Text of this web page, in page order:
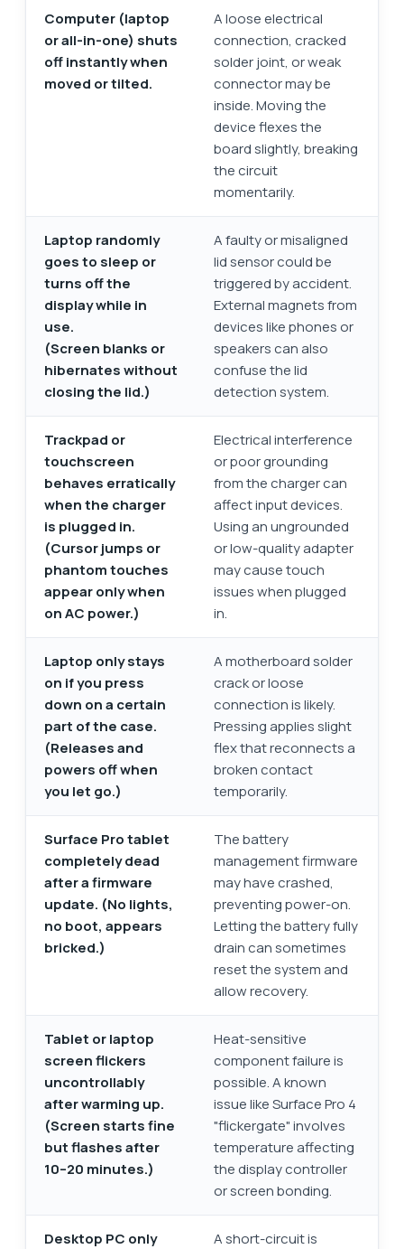
Computer (laptop
or all-in-one) shuts
off instantly when
moved or tilted.
A loose electrical
connection, cracked
solder joint, or weak
connector may be
inside. Moving the
device flexes the
board slightly, breaking
the circuit
momentarily.
Laptop randomly
goes to sleep or
turns off the
display while in
use.
(Screen blanks or
hibernates without
closing the lid.)
A faulty or misaligned
lid sensor could be
triggered by accident.
External magnets from
devices like phones or
speakers can also
confuse the lid
detection system.
Trackpad or
touchscreen
behaves erratically
when the charger
is plugged in.
(Cursor jumps or
phantom touches
appear only when
on AC power.)
Electrical interference
or poor grounding
from the charger can
affect input devices.
Using an ungrounded
or low-quality adapter
may cause touch
issues when plugged
in.
Laptop only stays
on if you press
down on a certain
part of the case.
(Releases and
powers off when
you let go.)
A motherboard solder
crack or loose
connection is likely.
Pressing applies slight
flex that reconnects a
broken contact
temporarily.
Surface Pro tablet
completely dead
after a firmware
update. (No lights,
no boot, appears
bricked.)
The battery
management firmware
may have crashed,
preventing power-on.
Letting the battery fully
drain can sometimes
reset the system and
allow recovery.
Tablet or laptop
screen flickers
uncontrollably
after warming up.
(Screen starts fine
but flashes after
10–20 minutes.)
Heat-sensitive
component failure is
possible. A known
issue like Surface Pro 4
"flickergate" involves
temperature affecting
the display controller
or screen bonding.
Desktop PC only
A short-circuit is